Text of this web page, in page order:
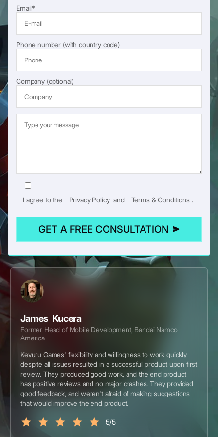
lead to higher development costs.
and low latency. Unity’s optimization tools help teams meet those
requirements without rebuilding core systems from scratch.
Email*
Phone number (with country code)
Company (optional)
I agree to the Privacy Policy and Terms & Conditions .
GET A FREE CONSULTATION
James Kucera
Former Head of Mobile Development, Bandai Namco
America
Kevuru Games' flexibility and willingness to work quickly
despite all issues resulted in a successful product upon first
review. They produced good work, and the end product
has positive reviews and no major crashes. They provided
good feedback, and weren't afraid of making suggestions
that would improve the end product.
5/5